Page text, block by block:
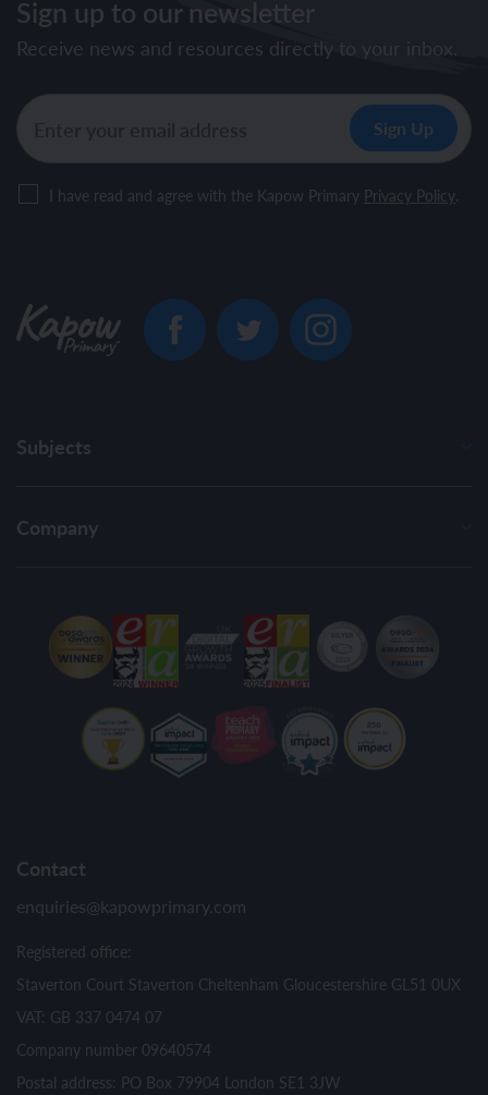
Sign up to our newsletter
Receive news and resources directly to your inbox.
I have read and agree with the Kapow Primary Privacy Policy.
Subjects
Company
Contact
enquiries@kapowprimary.com
Registered office:
Staverton Court Staverton Cheltenham Gloucestershire GL51 0UX
VAT: GB 337 0474 07
Company number 09640574
Postal address: PO Box 79904 London SE1 3JW